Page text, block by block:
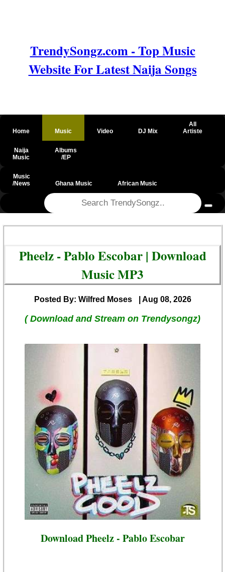
TrendySongz.com - Top Music
Website For Latest Naija Songs
Home Music Video DJ Mix
All
Artiste
Naija
Music
Albums
/EP
Music
/News
Ghana Music African Music
Pheelz - Pablo Escobar | Download
Music MP3
Posted By: Wilfred Moses | Aug 08, 2026
( Download and Stream on Trendysongz)
Download Pheelz - Pablo Escobar